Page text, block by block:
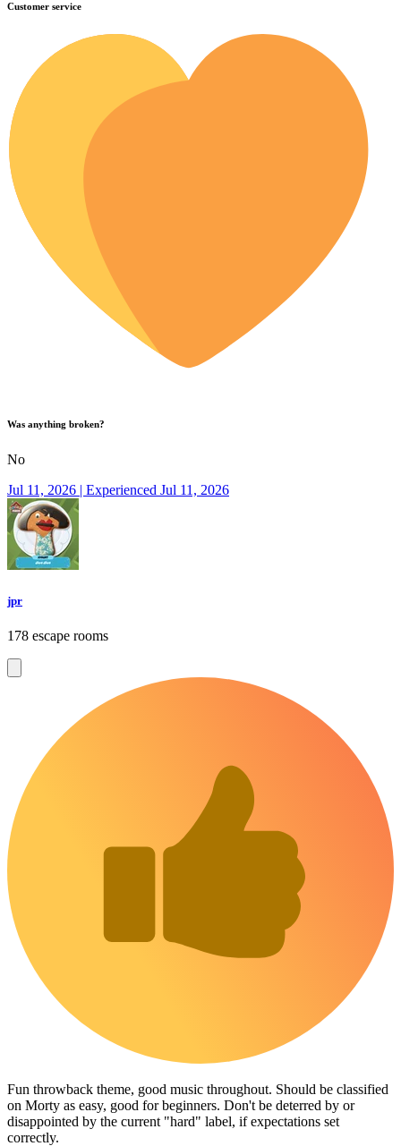
Customer service
Was anything broken?
No
Jul 11, 2026 | Experienced Jul 11, 2026
jpr
178 escape rooms
Fun throwback theme, good music throughout. Should be classified
on Morty as easy, good for beginners. Don't be deterred by or
disappointed by the current "hard" label, if expectations set
correctly.